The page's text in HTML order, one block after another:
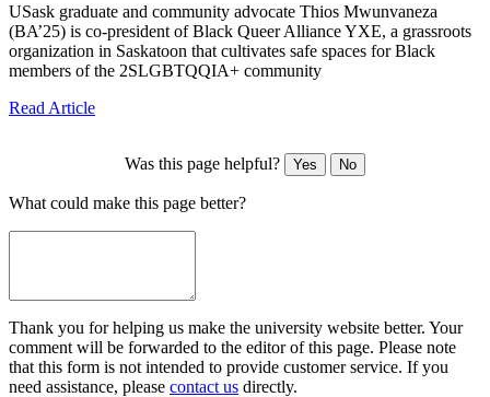
USask graduate and community advocate Thios Mwunvaneza
(BA’25) is co-president of Black Queer Alliance YXE, a grassroots
organization in Saskatoon that cultivates safe spaces for Black
members of the 2SLGBTQQIA+ community
Read Article
Was this page helpful? Yes No
What could make this page better?
Thank you for helping us make the university website better. Your
comment will be forwarded to the editor of this page. Please note
that this form is not intended to provide customer service. If you
need assistance, please contact us directly.